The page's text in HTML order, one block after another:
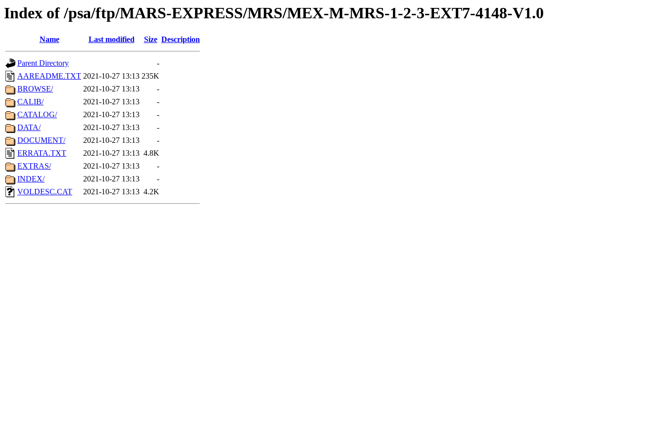
Index of /psa/ftp/MARS-EXPRESS/MRS/MEX-M-MRS-1-2-3-EXT7-4148-V1.0
Name Last modified Size Description
Parent Directory
-
AAREADME.TXT 2021-10-27 13:13 235K
BROWSE/
2021-10-27 13:13
-
CALIB/
2021-10-27 13:13
-
CATALOG/
2021-10-27 13:13
-
DATA/
2021-10-27 13:13
-
DOCUMENT/
2021-10-27 13:13
-
ERRATA.TXT
2021-10-27 13:13 4.8K
EXTRAS/
2021-10-27 13:13
-
INDEX/
2021-10-27 13:13
-
VOLDESC.CAT
2021-10-27 13:13 4.2K